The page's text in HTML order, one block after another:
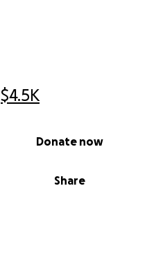
$4.5K
Share
Donate now